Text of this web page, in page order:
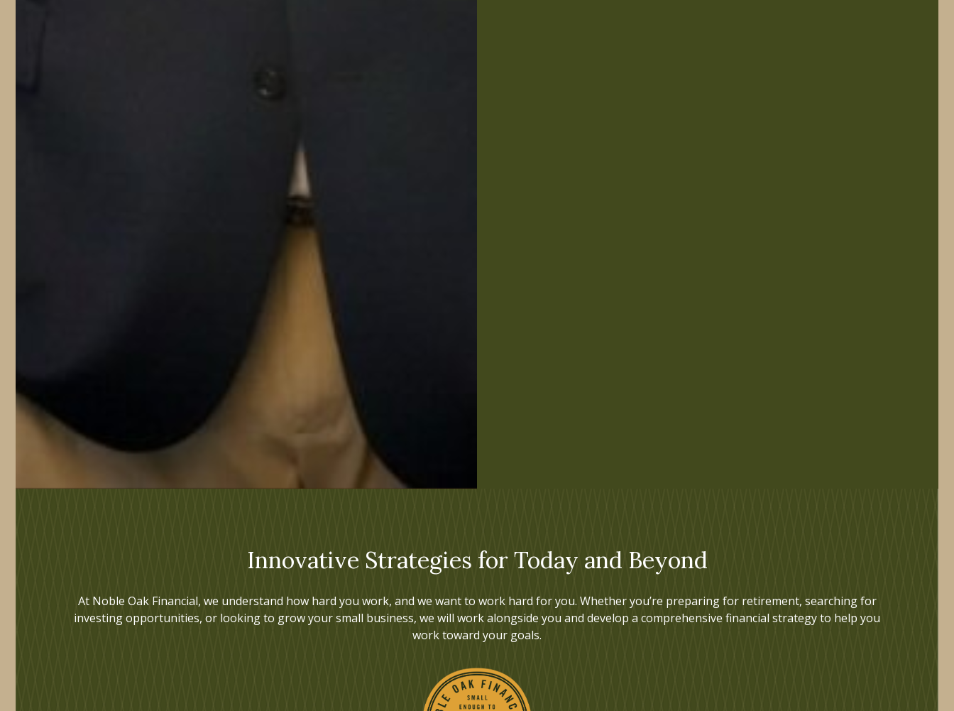
Innovative Strategies for Today and Beyond
At Noble Oak Financial, we understand how hard you work, and we want to work hard for you. Whether you’re preparing for retirement, searching for
investing opportunities, or looking to grow your small business, we will work alongside you and develop a comprehensive financial strategy to help you
work toward your goals.